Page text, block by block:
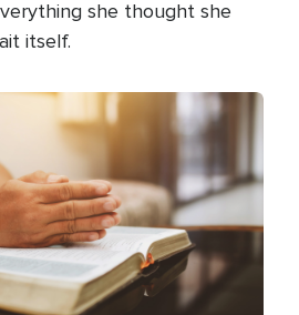
she thought she
itself.